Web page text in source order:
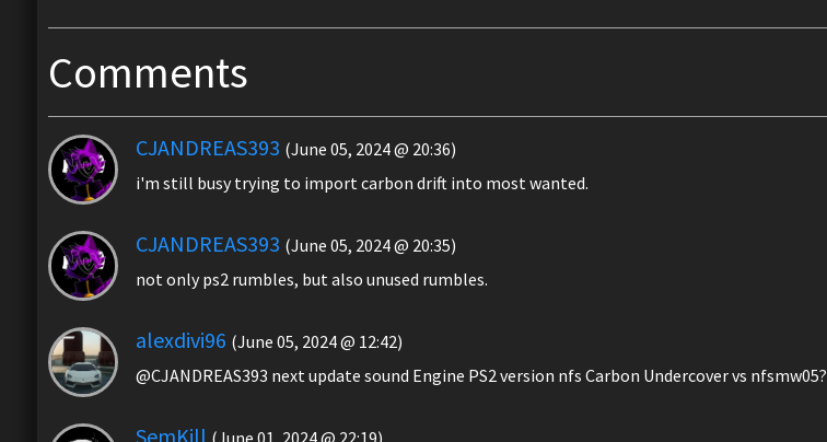
Comments
CJANDREAS393 (June 05, 2024 @ 20:36)
i'm still busy trying to import carbon drift into most wanted.
CJANDREAS393 (June 05, 2024 @ 20:35)
not only ps2 rumbles, but also unused rumbles.
alexdivi96 (June 05, 2024 @ 12:42)
@CJANDREAS393 next update sound Engine PS2 version nfs Carbon Undercover vs nfsmw05?
SemKill (June 01, 2024 @ 22:19)